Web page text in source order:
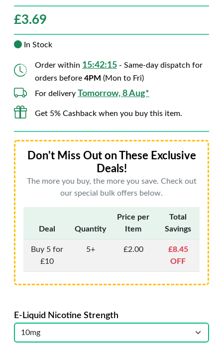
£3.69
In Stock
Order within 15:42:14 - Same-day dispatch for
orders before 4PM (Mon to Fri)
For delivery Tomorrow, 8 Aug*
Get 5% Cashback when you buy this item.
Don't Miss Out on These Exclusive
Deals!
The more you buy, the more you save. Check out
our special bulk offers below.
Deal Quantity
Price per
Item
Total
Savings
Buy 5 for
£10
5+ £2.00
£8.45
OFF
E-Liquid Nicotine Strength